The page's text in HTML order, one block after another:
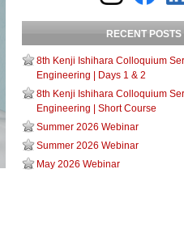
RECENT POSTS
8th Kenji Ishihara Colloquium
Engineering | Days 1 & 2
8th Kenji Ishihara Colloquium
Engineering | Short Course
Summer 2026 Webinar
Summer 2026 Webinar
May 2026 Webinar